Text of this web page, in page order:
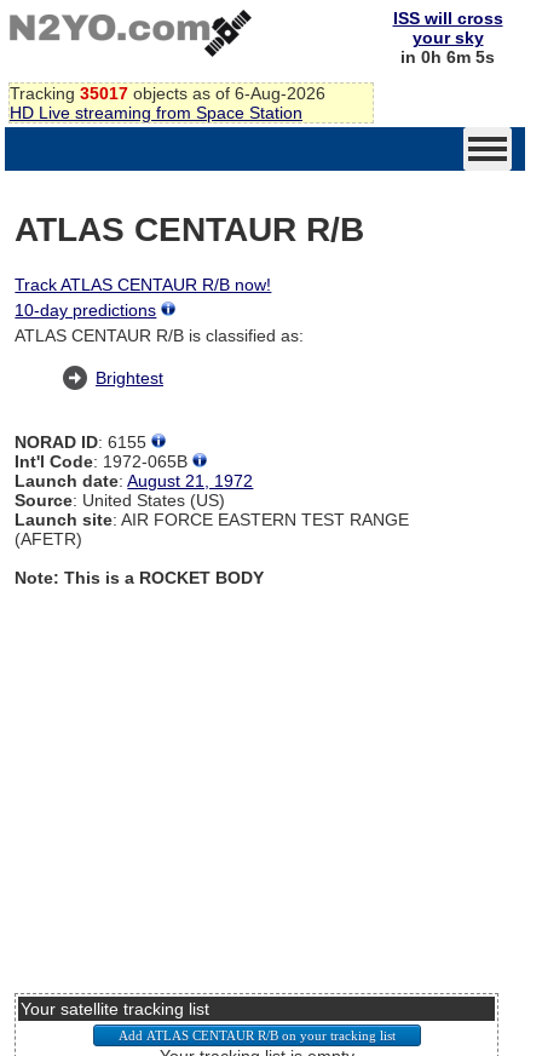
Tracking 35017 objects as of 6-Aug-2026
HD Live streaming from Space Station
ISS will cross
your sky
in 0h 6m 4s
ATLAS CENTAUR R/B
Track ATLAS CENTAUR R/B now!
10-day predictions
ATLAS CENTAUR R/B is classified as:
Brightest
NORAD ID: 6155
Int'l Code: 1972-065B
Launch date:August 21, 1972
Source: United States (US)
Launch site: AIR FORCE EASTERN TEST RANGE
(AFETR)
Note: This is a ROCKET BODY
Your satellite tracking list